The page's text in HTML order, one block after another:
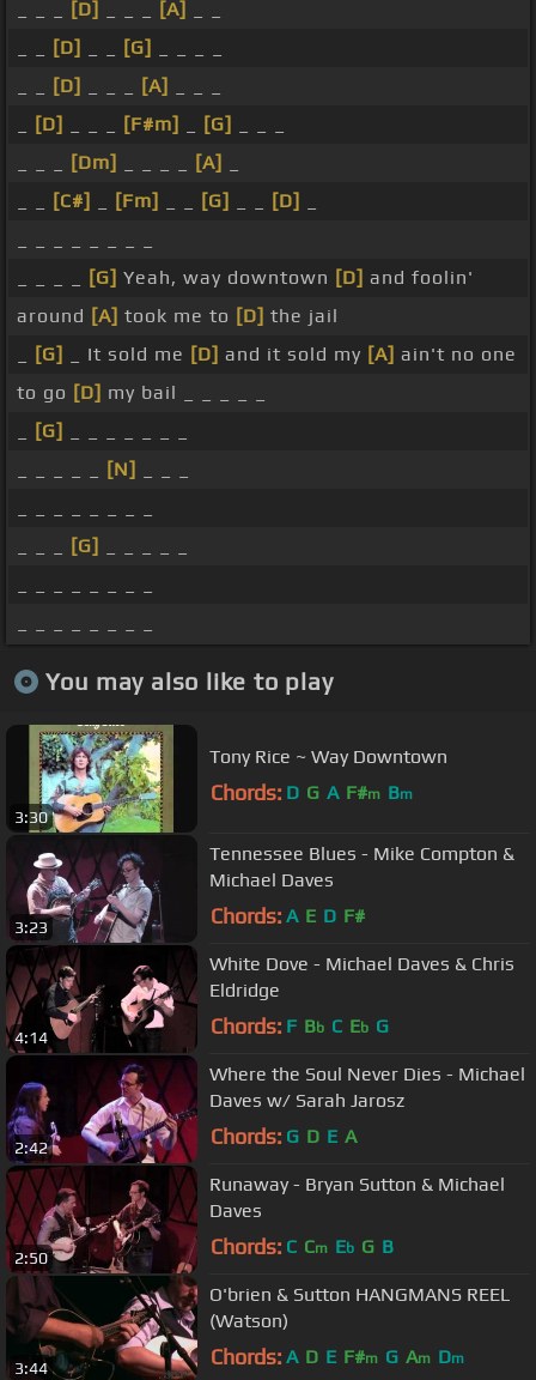
[D] [A]
[D] [G]
[D] [A]
[D] [F#m] [G]
[Dm] [A]
[C#] [Fm] [G] [D]
[G] Yeah, way downtown [D] and foolin'
around [A] took me to [D] the jail
[G] _ It sold me [D] and it sold my [A] ain't no one
to go [D] my bail _ _ _ _ _
[G]
[N]
[G]
You may also like to play
3:30
Tony Rice ~ Way Downtown
Chords: D G A F#m Bm
3:23
Tennessee Blues - Mike Compton &
Michael Daves
Chords: A E D F#
4:14
White Dove - Michael Daves & Chris
Eldridge
Chords: F Bb C Eb G
2:42
Where the Soul Never Dies - Michael
Daves w/ Sarah Jarosz
Chords: G D E A
2:50
Runaway - Bryan Sutton & Michael
Daves
Chords: C Cm Eb G B
3:44
O'brien & Sutton HANGMANS REEL
(Watson)
Chords: A D E F#m G Am Dm